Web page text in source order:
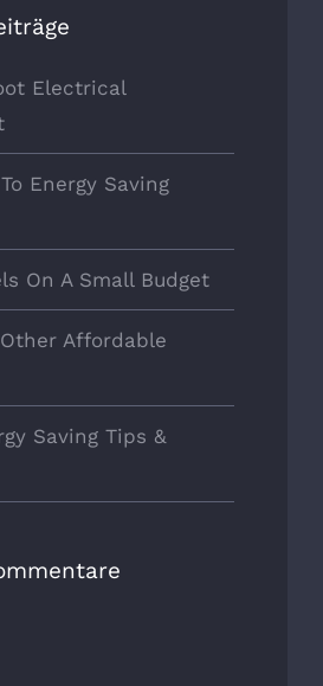
Electrical
Energy Saving
On A Small Budget
Affordable
Saving Tips &